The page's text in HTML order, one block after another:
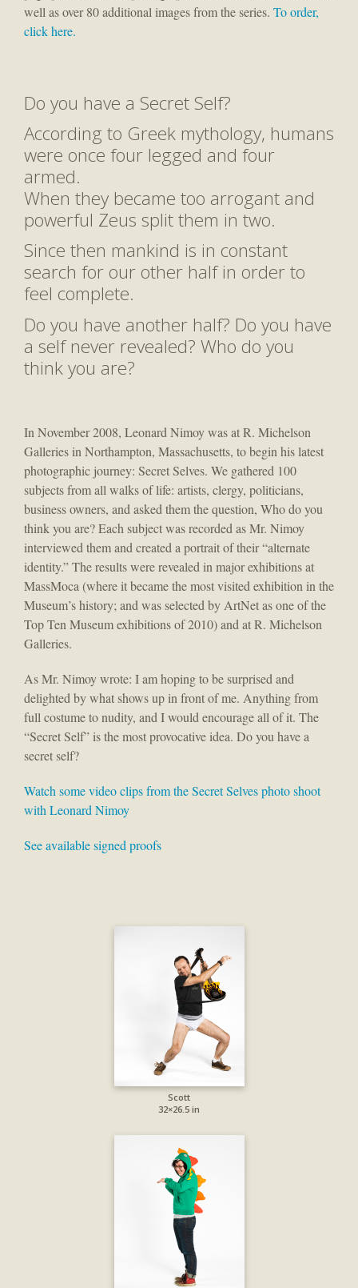
well as over 80 additional images from the series. To order,
click here.
Do you have a Secret Self?
According to Greek mythology, humans
were once four legged and four
armed.
When they became too arrogant and
powerful Zeus split them in two.
Since then mankind is in constant
search for our other half in order to
feel complete.
Do you have another half? Do you have
a self never revealed? Who do you
think you are?
In November 2008, Leonard Nimoy was at R. Michelson
Galleries in Northampton, Massachusetts, to begin his latest
photographic journey: Secret Selves. We gathered 100
subjects from all walks of life: artists, clergy, politicians,
business owners, and asked them the question, Who do you
think you are? Each subject was recorded as Mr. Nimoy
interviewed them and created a portrait of their “alternate
identity.” The results were revealed in major exhibitions at
MassMoca (where it became the most visited exhibition in the
Museum’s history; and was selected by ArtNet as one of the
Top Ten Museum exhibitions of 2010) and at R. Michelson
Galleries.
As Mr. Nimoy wrote: I am hoping to be surprised and
delighted by what shows up in front of me. Anything from
full costume to nudity, and I would encourage all of it. The
“Secret Self” is the most provocative idea. Do you have a
secret self?
Watch some video clips from the Secret Selves photo shoot
with Leonard Nimoy
See available signed proofs
Scott
32×26.5 in